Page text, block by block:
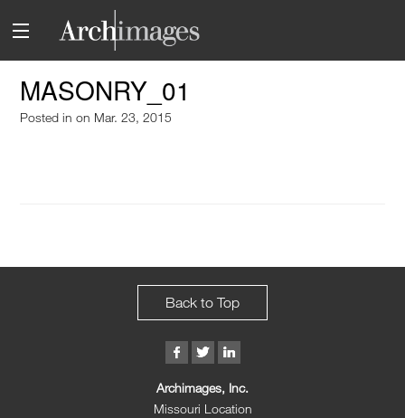
MASONRY_01
Posted inon Mar. 23, 2015
Back to Top
Archimages, Inc.
Missouri Location